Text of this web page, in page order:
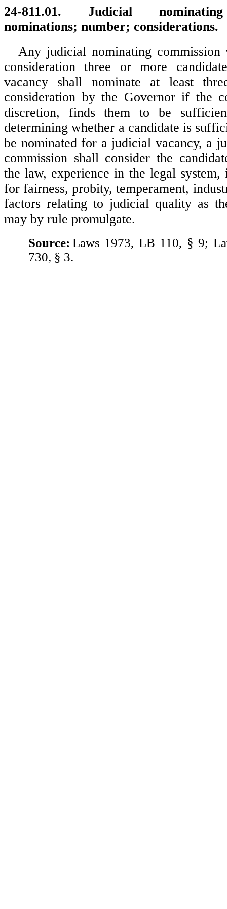
24-811.01. Judicial
nominations; number; considerations.
Any judicial nominating
consideration three or more
vacancy shall nominate at least
consideration by the Governor if the
discretion, finds them to be
determining whether a candidate is
be nominated for a judicial vacancy, a
commission shall consider the
the law, experience in the legal system,
for fairness, probity, temperament,
factors relating to judicial quality as
may by rule promulgate.
Source: Laws 1973, LB 110, § 9;
730, § 3.